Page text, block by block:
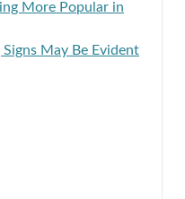
More Popular in
May Be Evident